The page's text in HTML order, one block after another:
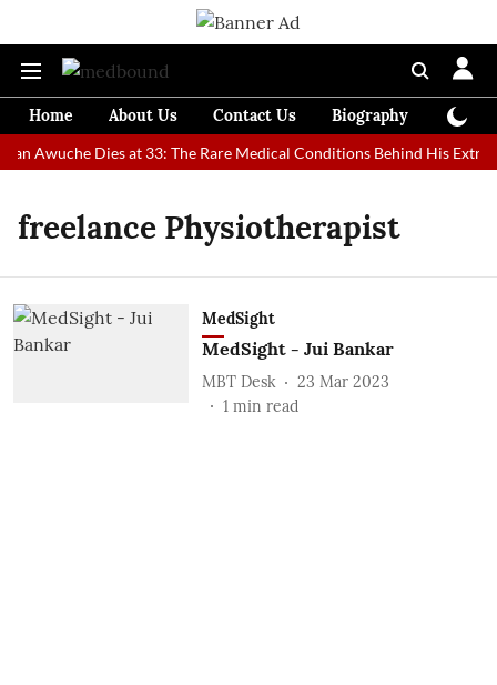
Home About Us Contact Us Biography
Awuche Dies at 33: The Rare Medical Conditions Behind His
freelance Physiotherapist
MedSight
MedSight - Jui Bankar
MBT Desk
23 Mar 2023
1 min read